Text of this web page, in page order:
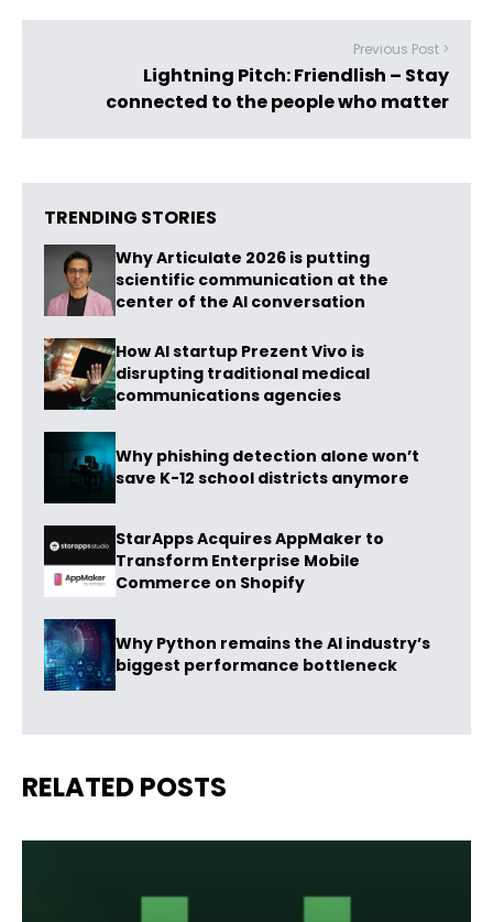
Previous Post >
Lightning Pitch: Friendlish – Stay
connected to the people who matter
TRENDING STORIES
Why Articulate 2026 is putting
scientific communication at the
center of the AI conversation
How AI startup Prezent Vivo is
disrupting traditional medical
communications agencies
Why phishing detection alone won’t
save K-12 school districts anymore
StarApps Acquires AppMaker to
Transform Enterprise Mobile
Commerce on Shopify
Why Python remains the AI industry’s
biggest performance bottleneck
RELATED POSTS